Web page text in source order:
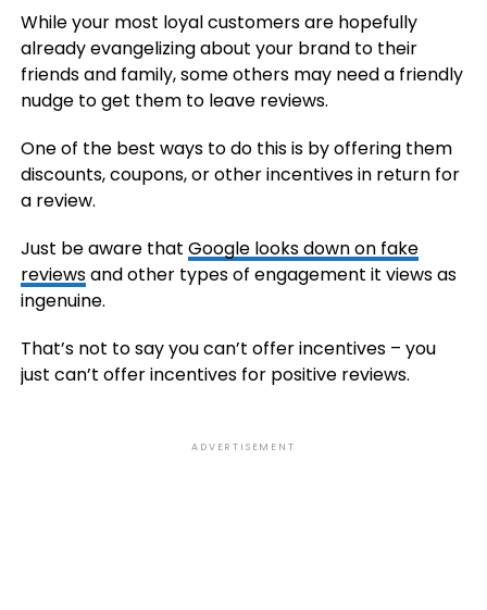
While your most loyal customers are hopefully
already evangelizing about your brand to their
friends and family, some others may need a friendly
nudge to get them to leave reviews.
One of the best ways to do this is by offering them
discounts, coupons, or other incentives in return for
a review.
Just be aware that Google looks down on fake
reviewsand other types of engagement it views as
ingenuine.
That’s not to say you can’t offer incentives – you
just can’t offer incentives for positive reviews.
ADVERTISEMENT